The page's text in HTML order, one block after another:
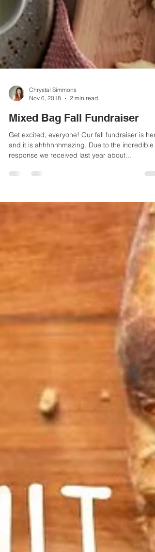
Chrystal Simmons
Nov 6, 2018
2 min read
Mixed Bag Fall Fundraiser
Get excited, everyone! Our fall fundraiser is here
response we received last year about...